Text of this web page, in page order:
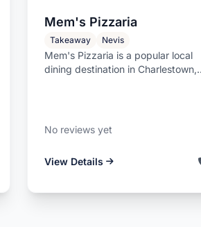
Mem's Pizzaria
Takeaway Nevis
Mem's Pizzaria is a popular local
dining destination in Charlestown,
No reviews yet
View Details